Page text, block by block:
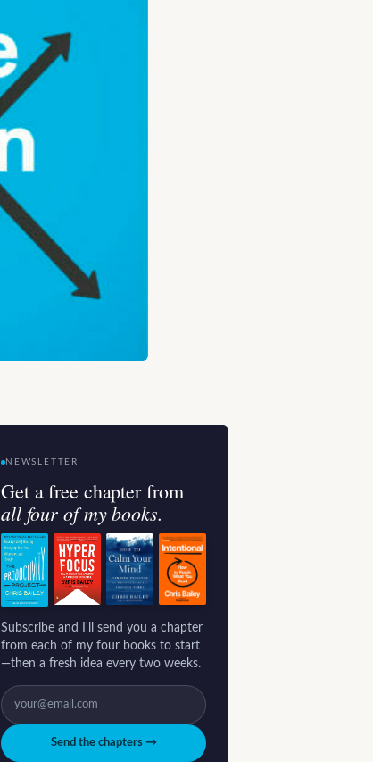
NEWSLETTER
Get a free chapter from
all four of my books.
Subscribe and I'll send you a chapter
from each of my four books to start
—then a fresh idea every two weeks.
Send the chapters →